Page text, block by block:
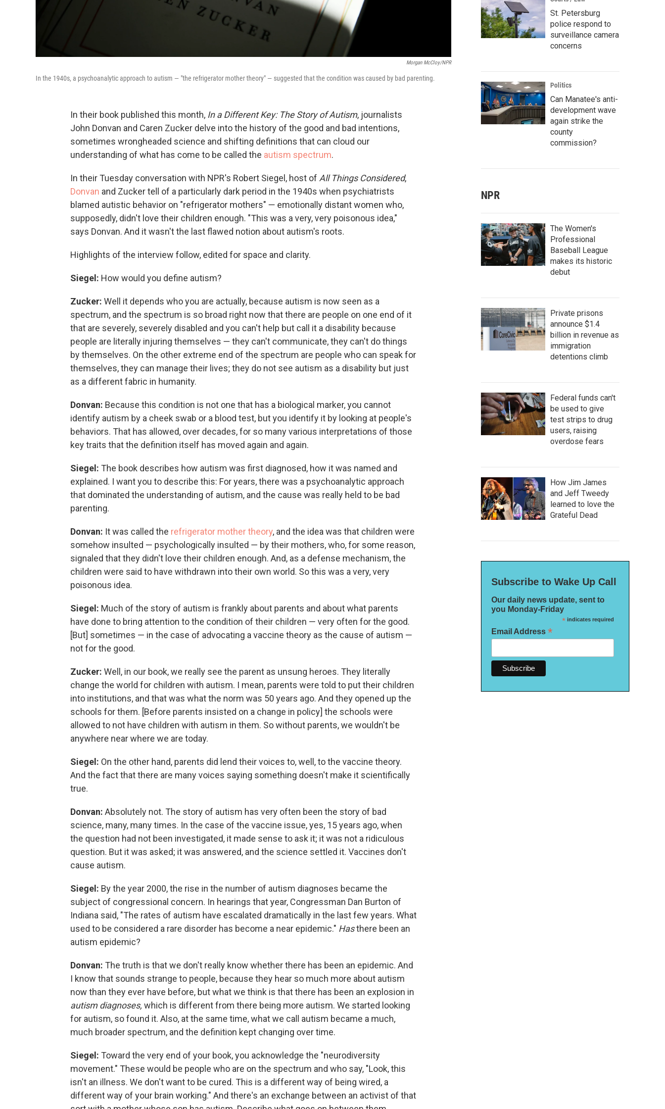
Morgan McCloy/NPR
In the 1940s, a psychoanalytic approach to autism — "the refrigerator mother theory" — suggested that the condition was caused by bad parenting.
In their book published this month, In a Different Key: The Story of Autism, journalists
John Donvan and Caren Zucker delve into the history of the good and bad intentions,
sometimes wrongheaded science and shifting definitions that can cloud our
understanding of what has come to be called the autism spectrum.
In their Tuesday conversation with NPR's Robert Siegel, host of All Things Considered,
Donvan and Zucker tell of a particularly dark period in the 1940s when psychiatrists
blamed autistic behavior on "refrigerator mothers" — emotionally distant women who,
supposedly, didn't love their children enough. "This was a very, very poisonous idea,"
says Donvan. And it wasn't the last flawed notion about autism's roots.
Highlights of the interview follow, edited for space and clarity.
Siegel: How would you define autism?
Zucker: Well it depends who you are actually, because autism is now seen as a
spectrum, and the spectrum is so broad right now that there are people on one end of it
that are severely, severely disabled and you can't help but call it a disability because
people are literally injuring themselves — they can't communicate, they can't do things
by themselves. On the other extreme end of the spectrum are people who can speak for
themselves, they can manage their lives; they do not see autism as a disability but just
as a different fabric in humanity.
Donvan: Because this condition is not one that has a biological marker, you cannot
identify autism by a cheek swab or a blood test, but you identify it by looking at people's
behaviors. That has allowed, over decades, for so many various interpretations of those
key traits that the definition itself has moved again and again.
Siegel: The book describes how autism was first diagnosed, how it was named and
explained. I want you to describe this: For years, there was a psychoanalytic approach
that dominated the understanding of autism, and the cause was really held to be bad
parenting.
Donvan: It was called the refrigerator mother theory, and the idea was that children were
somehow insulted — psychologically insulted — by their mothers, who, for some reason,
signaled that they didn't love their children enough. And, as a defense mechanism, the
children were said to have withdrawn into their own world. So this was a very, very
poisonous idea.
Siegel: Much of the story of autism is frankly about parents and about what parents
have done to bring attention to the condition of their children — very often for the good.
[But] sometimes — in the case of advocating a vaccine theory as the cause of autism —
not for the good.
Zucker: Well, in our book, we really see the parent as unsung heroes. They literally
change the world for children with autism. I mean, parents were told to put their children
into institutions, and that was what the norm was 50 years ago. And they opened up the
schools for them. [Before parents insisted on a change in policy] the schools were
allowed to not have children with autism in them. So without parents, we wouldn't be
anywhere near where we are today.
Siegel: On the other hand, parents did lend their voices to, well, to the vaccine theory.
And the fact that there are many voices saying something doesn't make it scientifically
true.
Donvan: Absolutely not. The story of autism has very often been the story of bad
science, many, many times. In the case of the vaccine issue, yes, 15 years ago, when
the question had not been investigated, it made sense to ask it; it was not a ridiculous
question. But it was asked; it was answered, and the science settled it. Vaccines don't
cause autism.
Siegel: By the year 2000, the rise in the number of autism diagnoses became the
subject of congressional concern. In hearings that year, Congressman Dan Burton of
Indiana said, "The rates of autism have escalated dramatically in the last few years. What
used to be considered a rare disorder has become a near epidemic." Hasthere been an
autism epidemic?
Donvan: The truth is that we don't really know whether there has been an epidemic. And
I know that sounds strange to people, because they hear so much more about autism
now than they ever have before, but what we think is that there has been an explosion in
autism diagnoses, which is different from there being more autism. We started looking
for autism, so found it. Also, at the same time, what we call autism became a much,
much broader spectrum, and the definition kept changing over time.
Siegel: Toward the very end of your book, you acknowledge the "neurodiversity
movement." These would be people who are on the spectrum and who say, "Look, this
isn't an illness. We don't want to be cured. This is a different way of being wired, a
different way of your brain working." And there's an exchange between an activist of that
St. Petersburg
police respond to
surveillance camera
concerns
Politics
Can Manatee's anti-
development wave
again strike the
county
commission?
NPR
The Women's
Professional
Baseball League
makes its historic
debut
Private prisons
announce $1.4
billion in revenue as
immigration
detentions climb
Federal funds can't
be used to give
test strips to drug
users, raising
overdose fears
How Jim James
and Jeff Tweedy
learned to love the
Grateful Dead
Subscribe to Wake Up Call
Our daily news update, sent to
you Monday-Friday
*indicates required
Email Address *